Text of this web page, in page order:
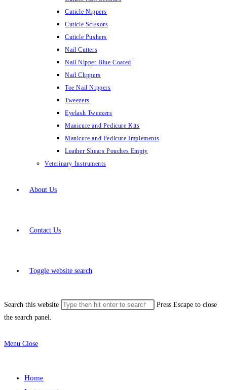
Cuticle Nippers
Cuticle Scissors
Cuticle Pushers
Nail Cutters
Nail Nipper Blue Coated
Nail Clippers
Toe Nail Nippers
Tweezers
Eyelash Tweezers
Manicure and Pedicure Kits
Manicure and Pedicure Implements
Leather Shears Pouches Empty
Veterinary Instruments
About Us
Contact Us
Toggle website search
Search this website
Press Escape to close
the search panel.
Menu Close
Home